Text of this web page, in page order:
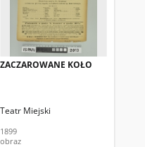
ZACZAROWANE KOŁO
Teatr Miejski
1899
obraz